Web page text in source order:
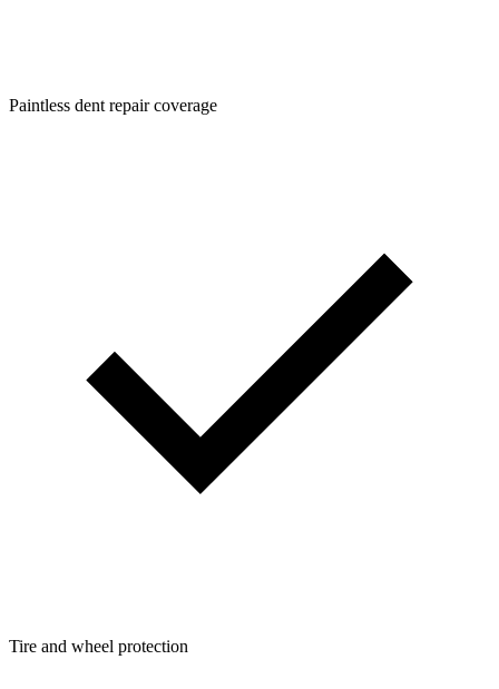
Paintless dent repair coverage
Tire and wheel protection